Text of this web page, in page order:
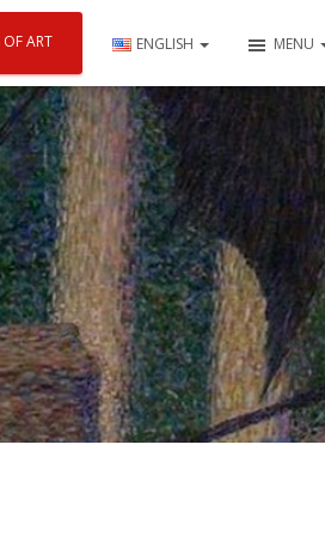
OF ART ENGLISH MENU